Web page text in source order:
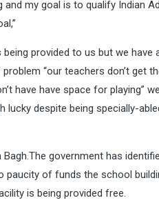
my goal is to qualify Indian
provided to us but we
“our teachers don’t get
have have space for playing”
despite being specially-
government has
paucity of funds the school
is being provided free.